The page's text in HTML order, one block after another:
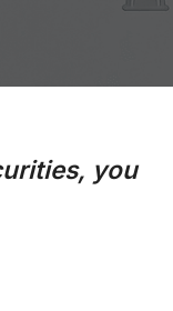
you